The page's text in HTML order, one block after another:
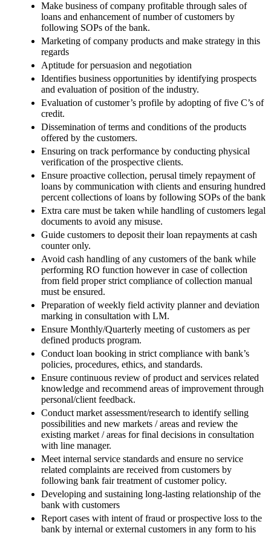
Make business of company profitable through sales of
loans and enhancement of number of customers by
following SOPs of the bank.
Marketing of company products and make strategy in this
regards
Aptitude for persuasion and negotiation
Identifies business opportunities by identifying prospects
and evaluation of position of the industry.
Evaluation of customer’s profile by adopting of five C’s of
credit.
Dissemination of terms and conditions of the products
offered by the customers.
Ensuring on track performance by conducting physical
verification of the prospective clients.
Ensure proactive collection, perusal timely repayment of
loans by communication with clients and ensuring hundred
percent collections of loans by following SOPs of the bank
Extra care must be taken while handling of customers legal
documents to avoid any misuse.
Guide customers to deposit their loan repayments at cash
counter only.
Avoid cash handling of any customers of the bank while
performing RO function however in case of collection
from field proper strict compliance of collection manual
must be ensured.
Preparation of weekly field activity planner and deviation
marking in consultation with LM.
Ensure Monthly/Quarterly meeting of customers as per
defined products program.
Conduct loan booking in strict compliance with bank’s
policies, procedures, ethics, and standards.
Ensure continuous review of product and services related
knowledge and recommend areas of improvement through
personal/client feedback.
Conduct market assessment/research to identify selling
possibilities and new markets / areas and review the
existing market / areas for final decisions in consultation
with line manager.
Meet internal service standards and ensure no service
related complaints are received from customers by
following bank fair treatment of customer policy.
Developing and sustaining long-lasting relationship of the
bank with customers
Report cases with intent of fraud or prospective loss to the
bank by internal or external customers in any form to his